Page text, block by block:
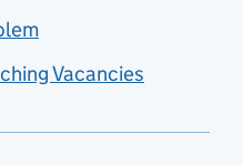
Vacancies